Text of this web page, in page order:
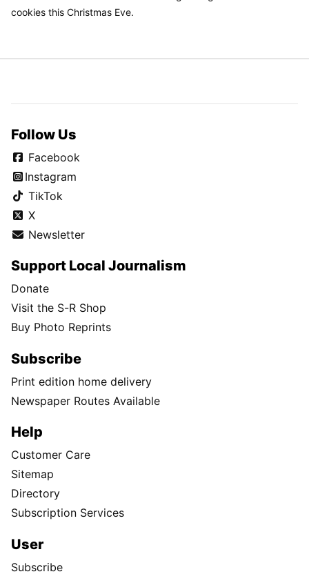
cookies this Christmas Eve.
Follow Us
Facebook
Instagram
TikTok
X
Newsletter
Support Local Journalism
Donate
Visit the S-R Shop
Buy Photo Reprints
Subscribe
Print edition home delivery
Newspaper Routes Available
Help
Customer Care
Sitemap
Directory
Subscription Services
User
Subscribe